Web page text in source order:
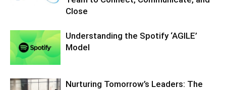
Close
Understanding the Spotify ‘AGILE’
Model
Nurturing Tomorrow’s Leaders: The